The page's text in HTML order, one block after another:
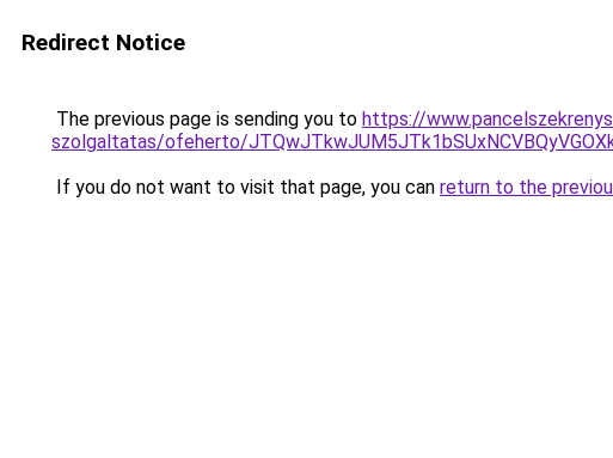
Redirect Notice
The previous page is sending you to https://
szolgaltatas/ofeherto/
If you do not want to visit that page, you can return to the